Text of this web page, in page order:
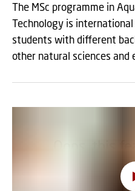
The MSc programme in
Technology is
students with different
other natural sciences and
To view the content,